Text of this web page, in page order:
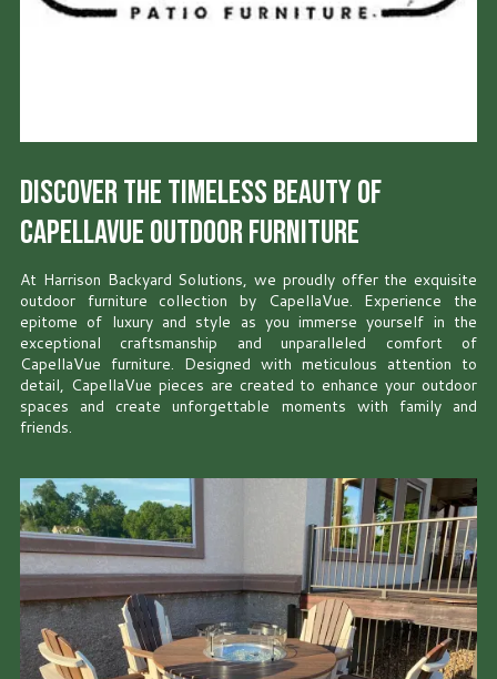
Discover the Timeless Beauty of
CapellaVue Outdoor Furniture
At Harrison Backyard Solutions, we proudly offer the exquisite
outdoor furniture collection by CapellaVue. Experience the
epitome of luxury and style as you immerse yourself in the
exceptional craftsmanship and unparalleled comfort of
CapellaVue furniture. Designed with meticulous attention to
detail, CapellaVue pieces are created to enhance your outdoor
spaces and create unforgettable moments with family and
friends.